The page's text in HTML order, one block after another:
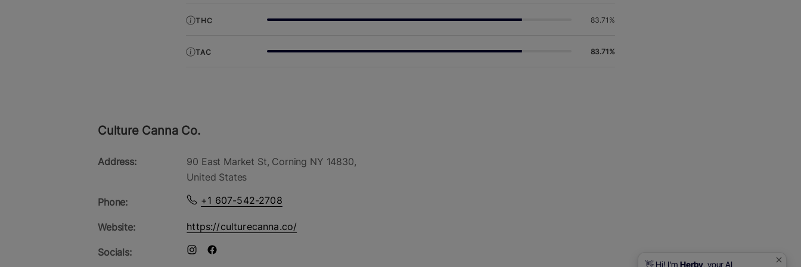
THC 83.71%
TAC 83.71%
Culture Canna Co.
Address:
90 East Market St, Corning NY 14830,
United States
Phone: +1 607-542-2708
Website: https://culturecanna.co/
Socials:
👋 Hi! I'm Herby , your AI